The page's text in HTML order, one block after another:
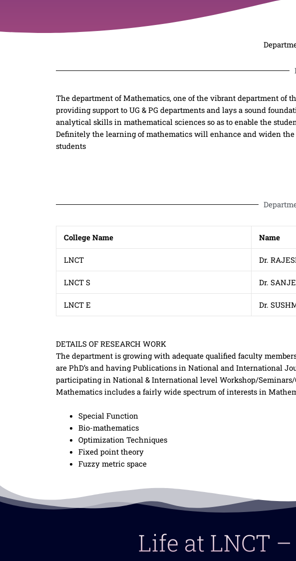
The department of Mathematics, one of the vibrant department of
providing support to UG & PG departments and lays a sound
analytical skills in mathematical sciences so as to enable the
Definitely the learning of mathematics will enhance and widen
students
College Name Name
LNCT Dr.
LNCT S Dr.
LNCT E Dr.
DETAILS OF RESEARCH WORK
The department is growing with adequate qualified faculty
are PhD’s and having Publications in National and International
participating in National & International level Workshop/
Mathematics includes a fairly wide spectrum of interests in
Special Function
Bio-mathematics
Optimization Techniques
Fixed point theory
Fuzzy metric space
Life at LNCT